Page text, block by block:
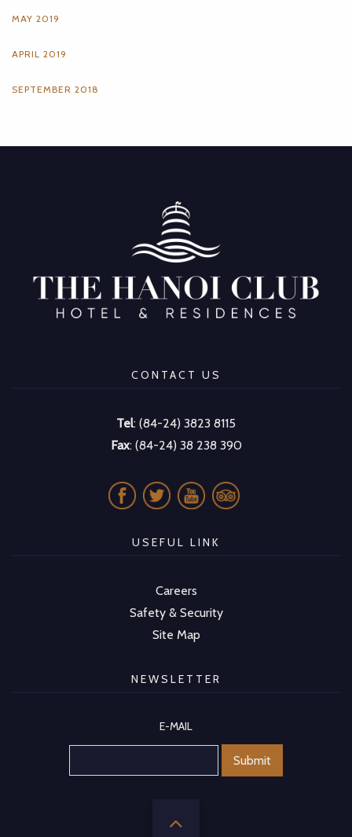
MAY 2019
APRIL 2019
SEPTEMBER 2018
CONTACT US
Tel: (84-24) 3823 8115
Fax: (84-24) 38 238 390
USEFUL LINK
Careers
Safety & Security
Site Map
NEWSLETTER
E-MAIL